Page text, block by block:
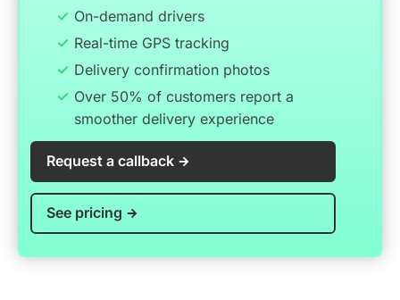
On-demand drivers
Real-time GPS tracking
Delivery confirmation photos
Over 50% of customers report a
smoother delivery experience
Request a callback
See pricing